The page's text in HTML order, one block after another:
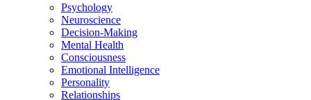
Psychology
Neuroscience
Decision-Making
Mental Health
Consciousness
Emotional Intelligence
Personality
Relationships